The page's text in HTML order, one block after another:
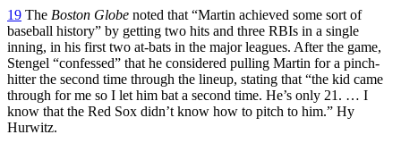
19 The Boston Globe noted that “Martin achieved some sort of
baseball history” by getting two hits and three RBIs in a single
inning, in his first two at-bats in the major leagues. After the game,
Stengel “confessed” that he considered pulling Martin for a pinch-
hitter the second time through the lineup, stating that “the kid came
through for me so I let him bat a second time. He’s only 21. … I
know that the Red Sox didn’t know how to pitch to him.” Hy
Hurwitz.